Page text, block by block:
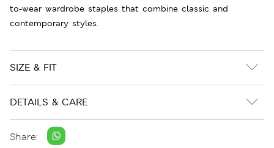
to-wear wardrobe staples that combine classic and
contemporary styles.
SIZE & FIT
DETAILS & CARE
Share: